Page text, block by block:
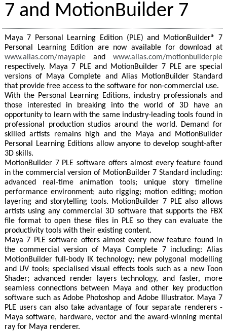
7 and MotionBuilder 7
Maya 7 Personal Learning Edition (PLE) and MotionBuilder® 7
Personal Learning Edition are now available for download at
www.alias.com/mayapleandwww.alias.com/motionbuilderple
respectively. Maya 7 PLE and MotionBuilder 7 PLE are special
versions of Maya Complete and Alias MotionBuilder Standard
that provide free access to the software for non-commercial use.
With the Personal Learning Editions, industry professionals and
those interested in breaking into the world of 3D have an
opportunity to learn with the same industry-leading tools found in
professional production studios around the world. Demand for
skilled artists remains high and the Maya and MotionBuilder
Personal Learning Editions allow anyone to develop sought-after
3D skills.
MotionBuilder 7 PLE software offers almost every feature found
in the commercial version of MotionBuilder 7 Standard including:
advanced real-time animation tools; unique story timeline
performance environment; auto rigging; motion editing; motion
layering and storytelling tools. MotionBuilder 7 PLE also allows
artists using any commercial 3D software that supports the FBX
file format to open these files in PLE so they can evaluate the
productivity tools with their existing content.
Maya 7 PLE software offers almost every new feature found in
the commercial version of Maya Complete 7 including: Alias
MotionBuilder full-body IK technology; new polygonal modelling
and UV tools; specialised visual effects tools such as a new Toon
Shader; advanced render layers technology, and faster, more
seamless connections between Maya and other key production
software such as Adobe Photoshop and Adobe Illustrator. Maya 7
PLE users can also take advantage of four separate renderers -
Maya software, hardware, vector and the award-winning mental
ray for Maya renderer.